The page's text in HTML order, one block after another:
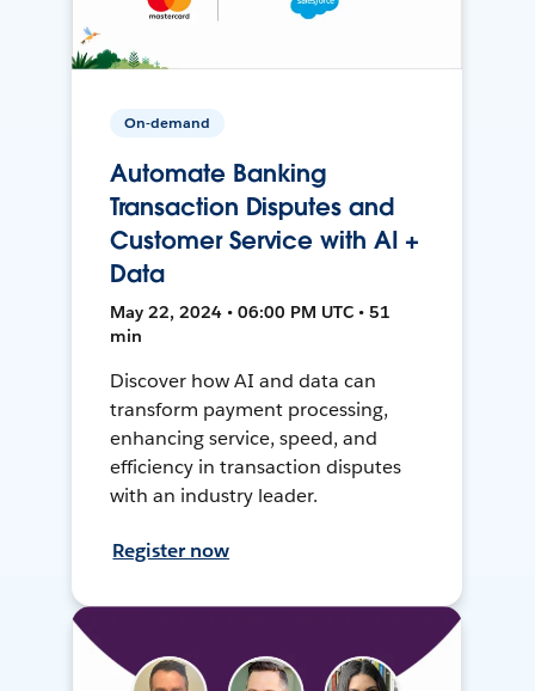
On-demand
Automate Banking
Transaction Disputes and
Customer Service with AI +
Data
May 22, 2024 • 06:00 PM UTC • 51
min
Discover how AI and data can
transform payment processing,
enhancing service, speed, and
efficiency in transaction disputes
with an industry leader.
Register now